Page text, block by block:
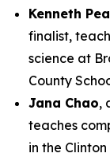
Kenneth
finalist,
science at
County
Jana Chao,
teaches
in the